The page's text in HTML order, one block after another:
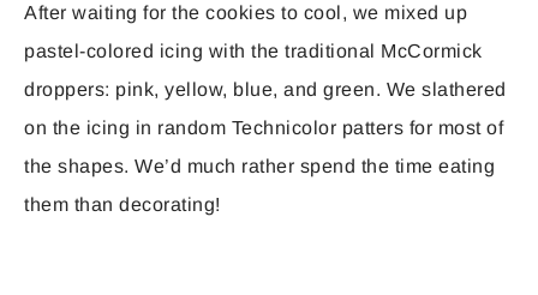
After waiting for the cookies to cool, we mixed up
pastel-colored icing with the traditional McCormick
droppers: pink, yellow, blue, and green. We slathered
on the icing in random Technicolor patters for most of
the shapes. We’d much rather spend the time eating
them than decorating!